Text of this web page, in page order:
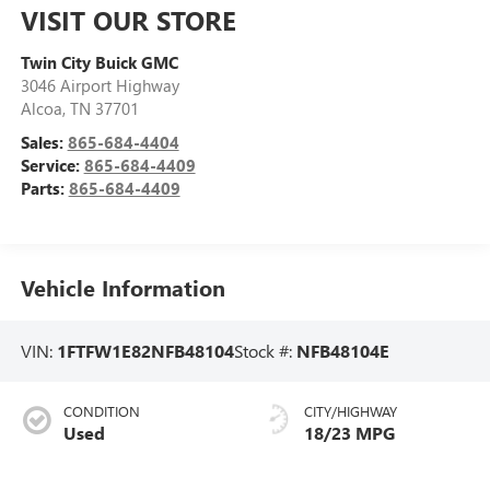
VISIT OUR STORE
Twin City Buick GMC
3046 Airport Highway
Alcoa, TN 37701
Sales: 865-684-4404
Service: 865-684-4409
Parts: 865-684-4409
Vehicle Information
VIN: 1FTFW1E82NFB48104Stock #: NFB48104E
CONDITION
Used
CITY/HIGHWAY
18/23 MPG